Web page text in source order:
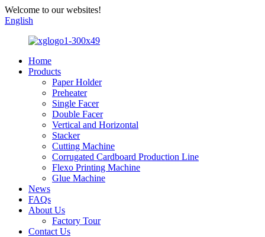
Welcome to our websites!
English
Home
Products
Paper Holder
Preheater
Single Facer
Double Facer
Vertical and Horizontal
Stacker
Cutting Machine
Corrugated Cardboard Production Line
Flexo Printing Machine
Glue Machine
News
FAQs
About Us
Factory Tour
Contact Us